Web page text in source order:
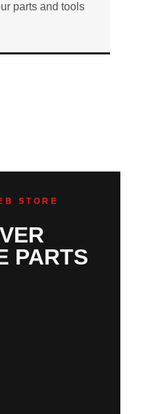
parts and tools
STORE
PARTS